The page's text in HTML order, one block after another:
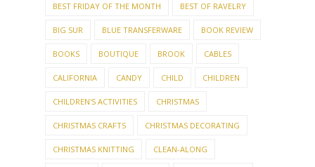
BEST FRIDAY OF THE MONTH BEST OF RAVELRY
BIG SUR BLUE TRANSFERWARE BOOK REVIEW
BOOKS BOUTIQUE BROOK CABLES
CALIFORNIA CANDY CHILD CHILDREN
CHILDREN'S ACTIVITIES CHRISTMAS
CHRISTMAS CRAFTS CHRISTMAS DECORATING
CHRISTMAS KNITTING CLEAN-ALONG